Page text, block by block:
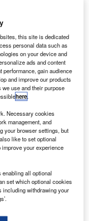
figuresshow that
rose by 22%
£48bn ($57bn) as at
this site is dedicated
personal data such as
on your device and
ads and content
performance, gain audience
and improve our products
use and their purpose
here.
Necessary cookies
management, and
your browser settings, but
like to set optional
your experience
enabling all optional
set which optional cookies
including withdrawing your